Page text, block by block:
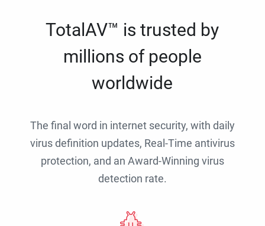
TotalAV™ is trusted by
millions of people
worldwide
The final word in internet security, with daily
virus definition updates, Real-Time antivirus
protection, and an Award-Winning virus
detection rate.